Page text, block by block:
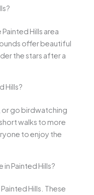
Hills area
offer beautiful
the stars after a
Hills?
or go birdwatching
walks to more
to enjoy the
in Painted Hills?
Hills. These